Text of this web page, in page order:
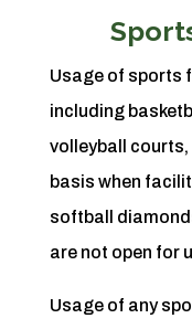
Usage of sports
including
volleyball
basis when
softball
are not open for
Usage of any